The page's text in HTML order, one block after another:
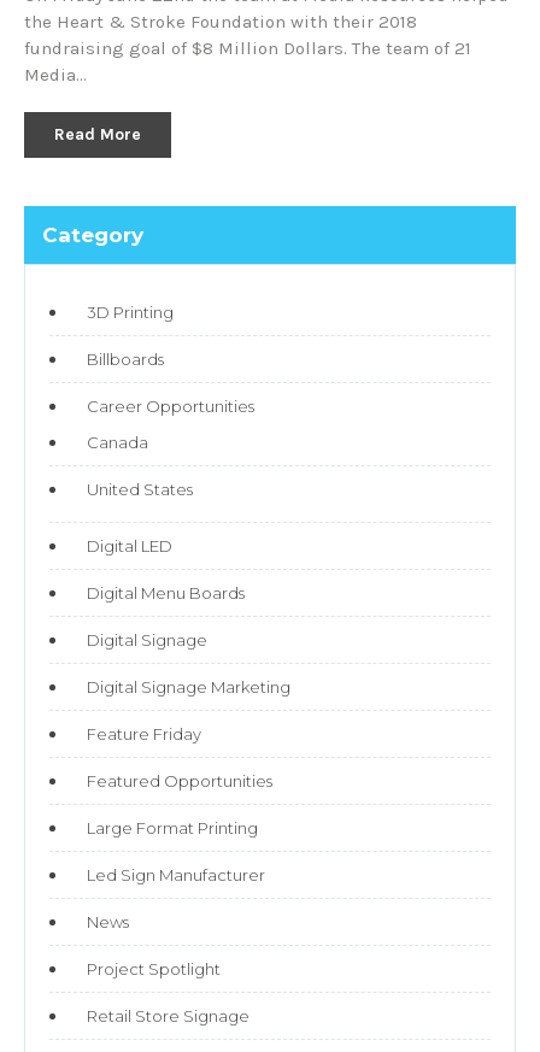
the Heart & Stroke Foundation with their 2018
fundraising goal of $8 Million Dollars. The team of 21
Media…
Read More
Category
3D Printing
Billboards
Career Opportunities
Canada
United States
Digital LED
Digital Menu Boards
Digital Signage
Digital Signage Marketing
Feature Friday
Featured Opportunities
Large Format Printing
Led Sign Manufacturer
News
Project Spotlight
Retail Store Signage